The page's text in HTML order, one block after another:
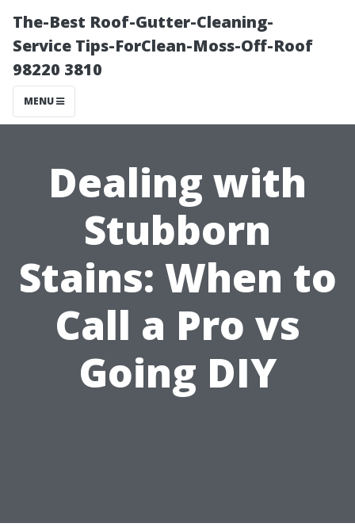
The-Best Roof-Gutter-Cleaning-
Service Tips-ForClean-Moss-Off-Roof
98220 3810
MENU
Dealing with
Stubborn
Stains: When to
Call a Pro vs
Going DIY